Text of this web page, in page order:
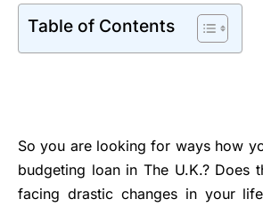
Table of Contents
So you are looking for ways how
budgeting loan in The U.K.? Does
facing drastic changes in your